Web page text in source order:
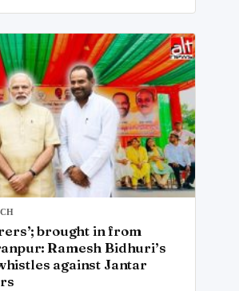
brought in from
Ramesh Bidhuri’s
against Jantar